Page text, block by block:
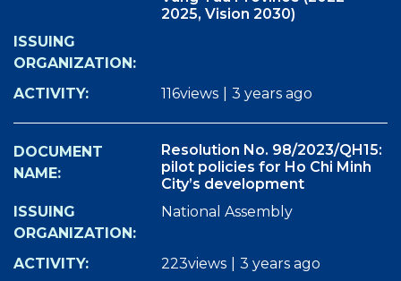
2025, Vision 2030)
116views 3 years ago
Resolution No. 98/2023/QH15:
pilot policies for Ho Chi Minh
City’s development
National Assembly
223views 3 years ago